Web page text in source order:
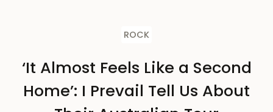
ROCK
‘It Almost Feels Like a Second
Home’: I Prevail Tell Us About